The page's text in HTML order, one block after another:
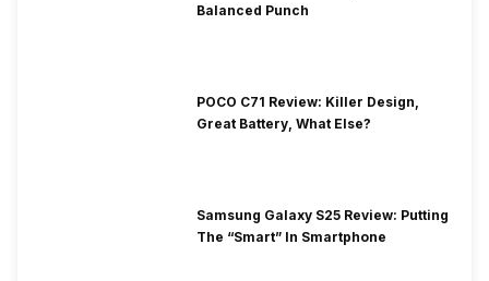
Balanced Punch
POCO C71 Review: Killer Design,
Great Battery, What Else?
Samsung Galaxy S25 Review: Putting
The “Smart” In Smartphone